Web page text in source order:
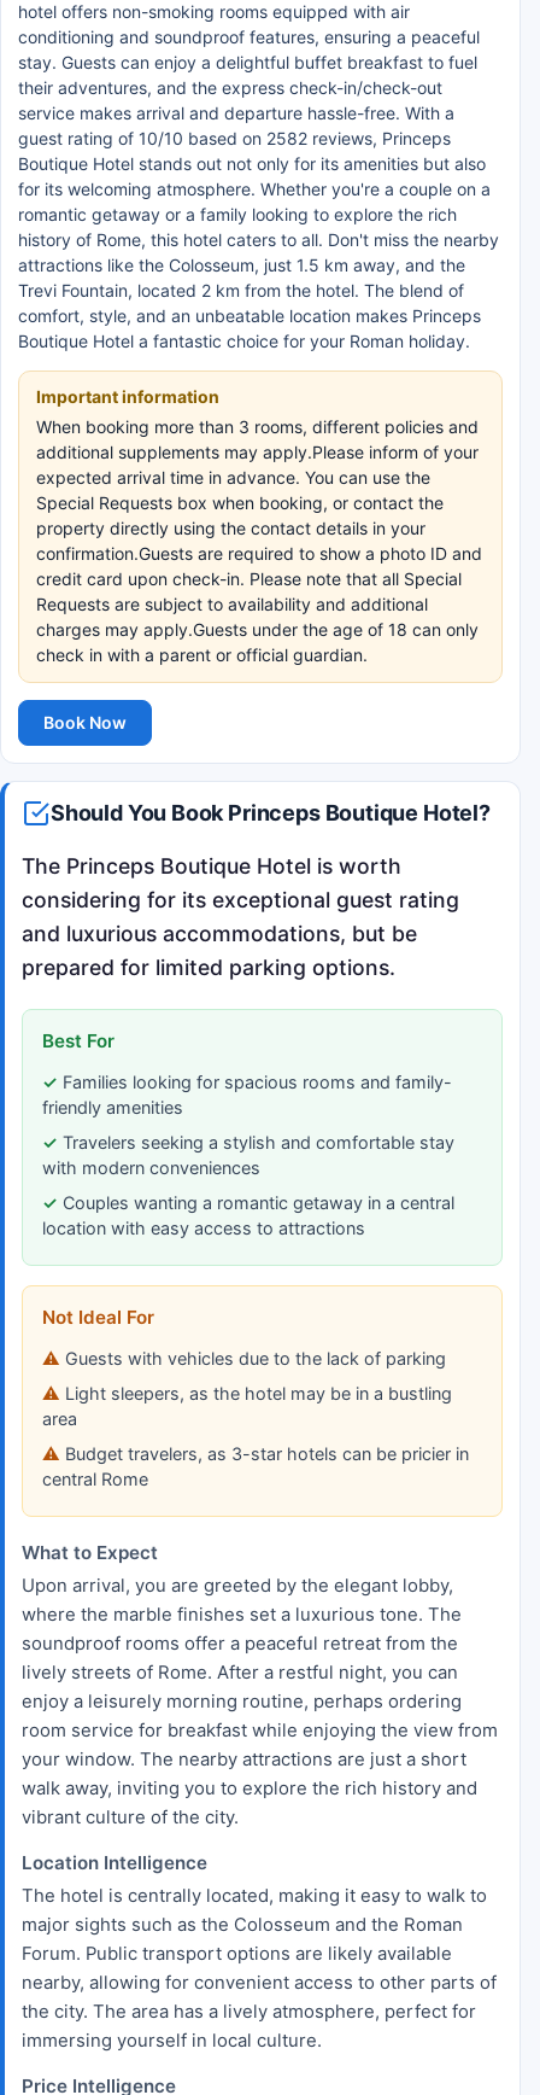
hotel offers non-smoking rooms equipped with air
conditioning and soundproof features, ensuring a peaceful
stay. Guests can enjoy a delightful buffet breakfast to fuel
their adventures, and the express check-in/check-out
service makes arrival and departure hassle-free. With a
guest rating of 10/10 based on 2582 reviews, Princeps
Boutique Hotel stands out not only for its amenities but also
for its welcoming atmosphere. Whether you're a couple on a
romantic getaway or a family looking to explore the rich
history of Rome, this hotel caters to all. Don't miss the nearby
attractions like the Colosseum, just 1.5 km away, and the
Trevi Fountain, located 2 km from the hotel. The blend of
comfort, style, and an unbeatable location makes Princeps
Boutique Hotel a fantastic choice for your Roman holiday.
Important information
When booking more than 3 rooms, different policies and
additional supplements may apply.Please inform of your
expected arrival time in advance. You can use the
Special Requests box when booking, or contact the
property directly using the contact details in your
confirmation.Guests are required to show a photo ID and
credit card upon check-in. Please note that all Special
Requests are subject to availability and additional
charges may apply.Guests under the age of 18 can only
check in with a parent or official guardian.
Book Now
Should You Book Princeps Boutique Hotel?
The Princeps Boutique Hotel is worth
considering for its exceptional guest rating
and luxurious accommodations, but be
prepared for limited parking options.
Best For
Families looking for spacious rooms and family-
friendly amenities
Travelers seeking a stylish and comfortable stay
with modern conveniences
Couples wanting a romantic getaway in a central
location with easy access to attractions
Not Ideal For
Guests with vehicles due to the lack of parking
Light sleepers, as the hotel may be in a bustling
area
Budget travelers, as 3-star hotels can be pricier in
central Rome
What to Expect
Upon arrival, you are greeted by the elegant lobby,
where the marble finishes set a luxurious tone. The
soundproof rooms offer a peaceful retreat from the
lively streets of Rome. After a restful night, you can
enjoy a leisurely morning routine, perhaps ordering
room service for breakfast while enjoying the view from
your window. The nearby attractions are just a short
walk away, inviting you to explore the rich history and
vibrant culture of the city.
Location Intelligence
The hotel is centrally located, making it easy to walk to
major sights such as the Colosseum and the Roman
Forum. Public transport options are likely available
nearby, allowing for convenient access to other parts of
the city. The area has a lively atmosphere, perfect for
immersing yourself in local culture.
Price Intelligence